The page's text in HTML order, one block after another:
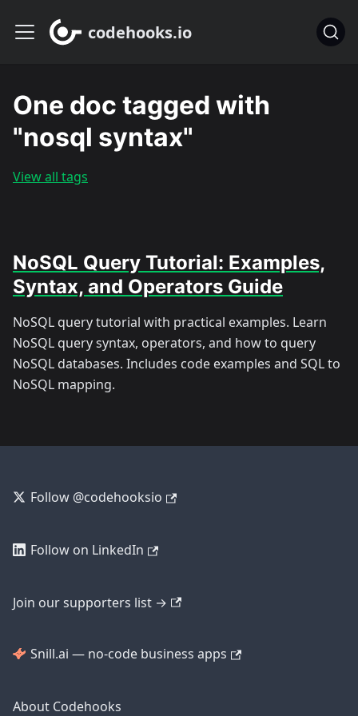
codehooks.io
One doc tagged with
"nosql syntax"
View all tags
NoSQL Query Tutorial: Examples,
Syntax, and Operators Guide
NoSQL query tutorial with practical examples. Learn
NoSQL query syntax, operators, and how to query
NoSQL databases. Includes code examples and SQL to
NoSQL mapping.
Follow @codehooksio
Follow on LinkedIn
Join our supporters list →
Snill.ai — no-code business apps
About Codehooks